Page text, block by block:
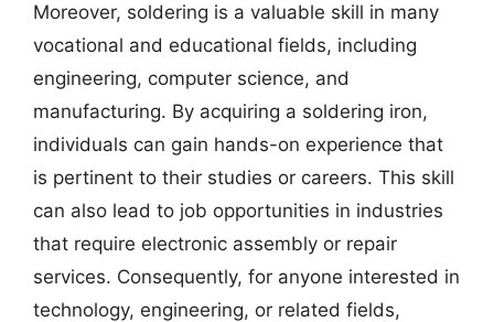
Moreover, soldering is a valuable skill in many
vocational and educational fields, including
engineering, computer science, and
manufacturing. By acquiring a soldering iron,
individuals can gain hands-on experience that
is pertinent to their studies or careers. This skill
can also lead to job opportunities in industries
that require electronic assembly or repair
services. Consequently, for anyone interested in
technology, engineering, or related fields,